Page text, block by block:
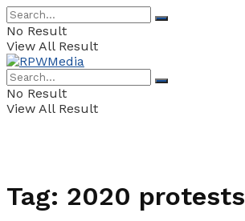
No Result
View All Result
No Result
View All Result
Tag: 2020 protests